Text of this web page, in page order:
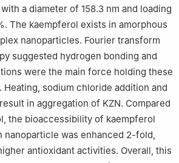
a diameter of 158.3 nm and loading
The kaempferol exists in amorphous
nanoparticles. Fourier transform
suggested hydrogen bonding and
were the main force holding these
sodium chloride addition and
in aggregation of KZN. Compared
the bioaccessibility of kaempferol
nanoparticle was enhanced 2-fold,
antioxidant activities. Overall, this